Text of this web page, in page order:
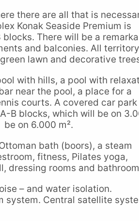
there are all that is
Konak Seaside Premium is
There will be a
and balconies. All
lawn and decorative
with hills, a pool with
near the pool, a place for a
courts. A covered car park
B blocks, which will be on
on 6.000 m².
bath (boors), a steam
fitness, Pilates yoga,
dressing rooms and
– and water isolation.
system. Central satellite